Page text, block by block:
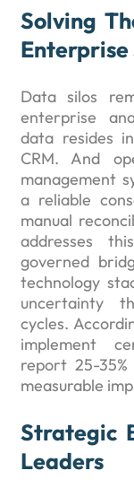
Solving
Enterprise
Data silos
enterprise
data resides
CRM. And
management
a reliable
manual
addresses
governed
technology
uncertainty
cycles.
implement
report 25-
measurable
Strategic
Leaders